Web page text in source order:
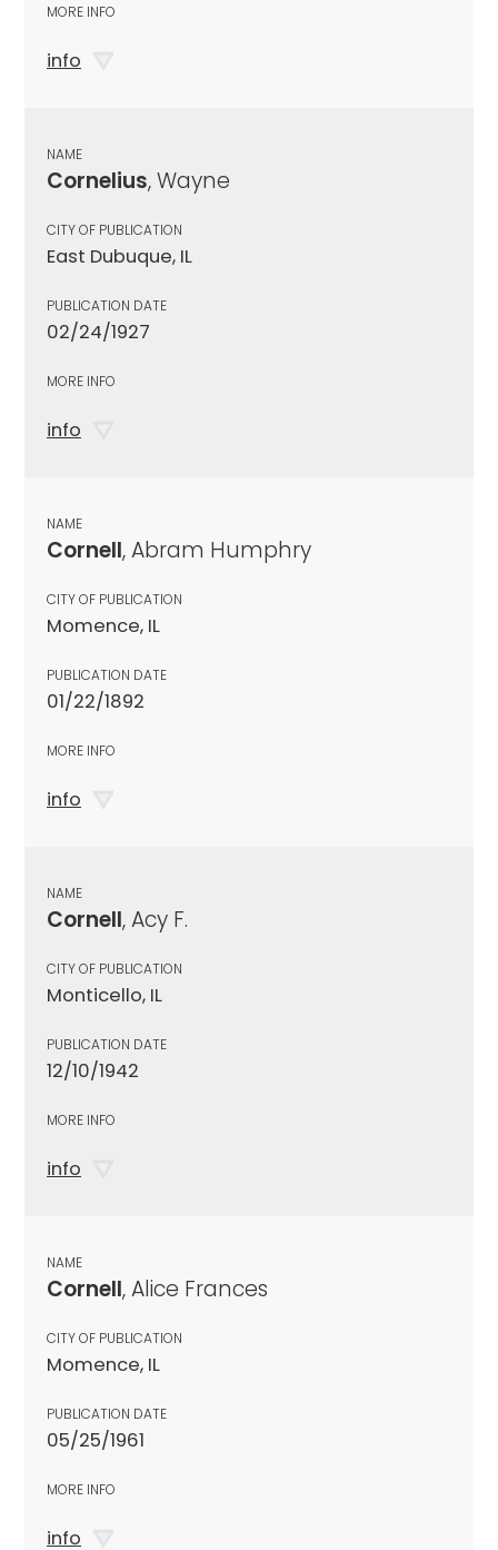
MORE INFO
info
NAME
Cornelius, Wayne
CITY OF PUBLICATION
East Dubuque, IL
PUBLICATION DATE
02/24/1927
MORE INFO
info
NAME
Cornell, Abram Humphry
CITY OF PUBLICATION
Momence, IL
PUBLICATION DATE
01/22/1892
MORE INFO
info
NAME
Cornell, Acy F.
CITY OF PUBLICATION
Monticello, IL
PUBLICATION DATE
12/10/1942
MORE INFO
info
NAME
Cornell, Alice Frances
CITY OF PUBLICATION
Momence, IL
PUBLICATION DATE
05/25/1961
MORE INFO
info